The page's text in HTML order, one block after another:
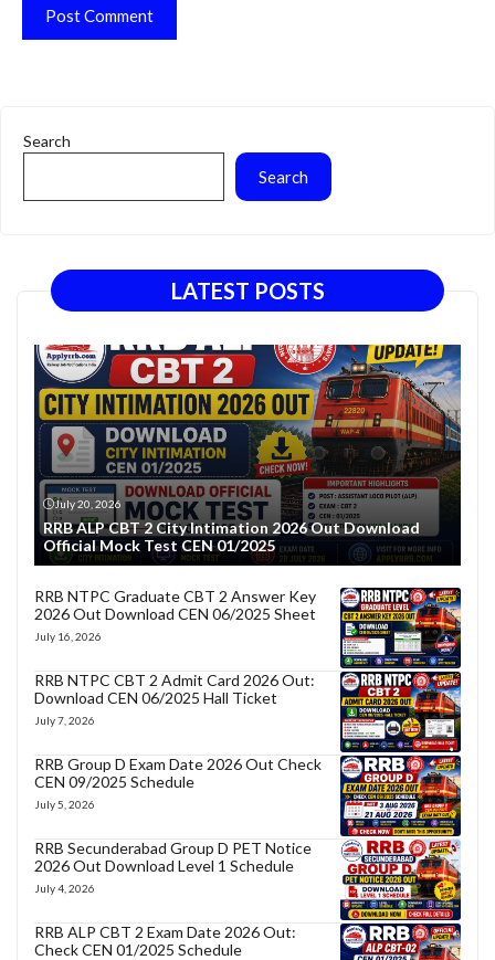
Search
Search
LATEST POSTS
July 20, 2026
RRB ALP CBT 2 City Intimation 2026 Out Download
Official Mock Test CEN 01/2025
RRB NTPC Graduate CBT 2 Answer Key
2026 Out Download CEN 06/2025 Sheet
July 16, 2026
RRB NTPC CBT 2 Admit Card 2026 Out:
Download CEN 06/2025 Hall Ticket
July 7, 2026
RRB Group D Exam Date 2026 Out Check
CEN 09/2025 Schedule
July 5, 2026
RRB Secunderabad Group D PET Notice
2026 Out Download Level 1 Schedule
July 4, 2026
RRB ALP CBT 2 Exam Date 2026 Out:
Check CEN 01/2025 Schedule